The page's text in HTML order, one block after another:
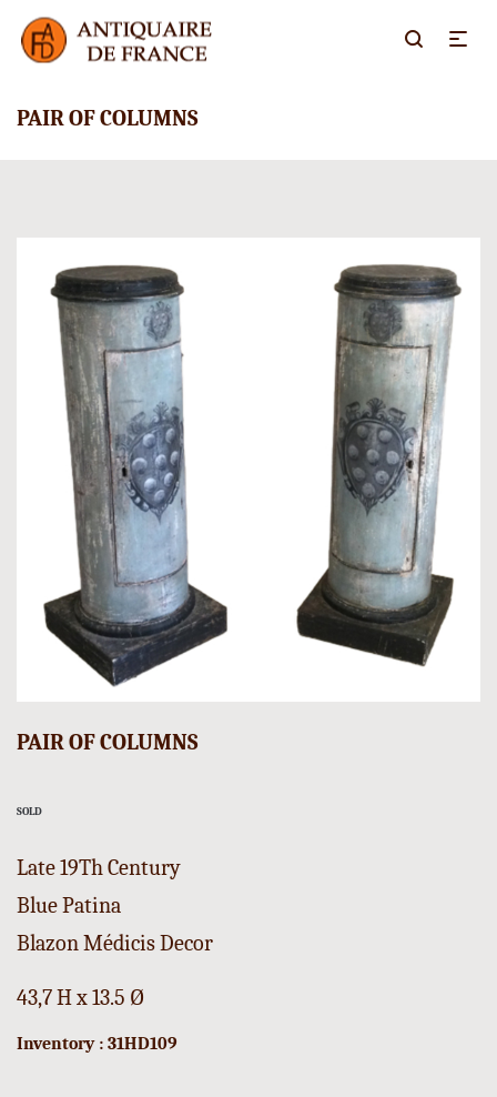
PAIR OF COLUMNS
PAIR OF COLUMNS
SOLD
Late 19Th Century
Blue Patina
Blazon Médicis Decor
43,7 H x 13.5 Ø
Inventory : 31HD109